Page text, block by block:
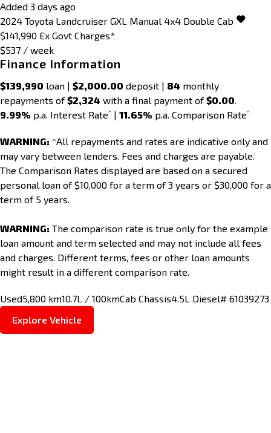
Added 3 days ago
2024 Toyota Landcruiser GXL Manual 4x4 Double Cab
$141,990 Ex Govt Charges*
$537 / week
Finance Information
$139,990 loan | $2,000.00 deposit | 84 monthly
repayments of$2,324 with a final payment of$0.00.
9.99% p.a. Interest Rate^ | 11.65% p.a. Comparison Rate^
WARNING: ^All repayments and rates are indicative only and
may vary between lenders. Fees and charges are payable.
The Comparison Rates displayed are based on a secured
personal loan of $10,000 for a term of 3 years or $30,000 for a
term of 5 years.
WARNING: The comparison rate is true only for the example
loan amount and term selected and may not include all fees
and charges. Different terms, fees or other loan amounts
might result in a different comparison rate.
Used5,800 km10.7L / 100kmCab Chassis4.5L Diesel# 61039273
Explore Vehicle